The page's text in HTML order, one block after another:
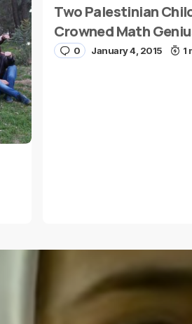
Two Palestinian
Crowned Math
0 January 4, 2015 1